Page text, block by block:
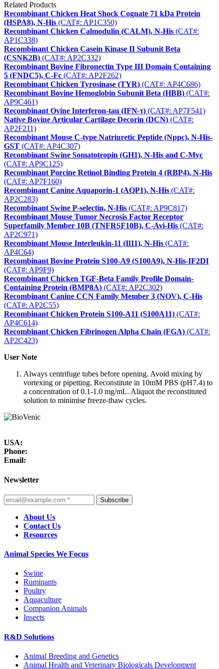
Related Products
Recombinant Chicken Heat Shock Cognate 71 kDa Protein
(HSPA8), N-His (CAT#: AP1C350)
Recombinant Chicken Calmodulin (CALM), N-His (CAT#:
AP1C338)
Recombinant Chicken Casein Kinase II Subunit Beta
(CSNK2B) (CAT#: AP2C332)
Recombinant Bovine Fibronectin Type III Domain Containing
5 (FNDC5), C-Fc (CAT#: AP2F262)
Recombinant Chicken Tyrosinase (TYR) (CAT#: AP4C686)
Recombinant Bovine Hemoglobin Subunit Beta (HBB) (CAT#:
AP9C461)
Recombinant Ovine Interferon-tau (IFN-τ) (CAT#: AP7F541)
Native Bovine Articular Cartilage Decorin (DCN) (CAT#:
AP2F211)
Recombinant Mouse C-type Natriuretic Peptide (Nppc), N-His-
GST (CAT#: AP4C307)
Recombinant Swine Somatotropin (GH1), N-His and C-Myc
(CAT#: AP9C125)
Recombinant Porcine Retinol Binding Protein 4 (RBP4), N-His
(CAT#: AP7F160)
Recombinant Canine Aquaporin-1 (AQP1), N-His (CAT#:
AP2C283)
Recombinant Swine P-selectin, N-His (CAT#: AP9C817)
Recombinant Mouse Tumor Necrosis Factor Receptor
Superfamily Member 10B (TNFRSF10B), C-Avi-His (CAT#:
AP2C971)
Recombinant Mouse Interleukin-11 (Il11), N-His (CAT#:
AP4C64)
Recombinant Bovine Protein S100-A9 (S100A9), N-His-IF2DI
(CAT#: AP9F9)
Recombinant Chicken TGF-Beta Family Profile Domain-
Containing Protein (BMP8A) (CAT#: AP2C302)
Recombinant Canine CCN Family Member 3 (NOV), C-His
(CAT#: AP2C55)
Recombinant Chicken Protein S100-A11 (S100A11) (CAT#:
AP4C614)
Recombinant Chicken Fibrinogen Alpha Chain (FGA) (CAT#:
AP2C423)
User Note
Always centrifuge tubes before opening. Avoid mixing by
vortexing or pipetting. Reconstitute in 10mM PBS (pH7.4) to
a concentration of 0.1-1.0 mg/mL. Aliquot the reconstituted
solution to minimise freeze-thaw cycles.
USA:
Phone:
Email:
Newsletter
Subscribe
About Us
Contact Us
Resources
Animal Species We Focus
Swine
Ruminants
Poultry
Aquaculture
Companion Animals
Insects
R&D Solutions
Animal Breeding and Genetics
Animal Health and Veterinary Biologicals Development